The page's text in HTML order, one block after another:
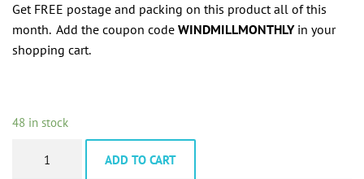
Get FREE postage and packing on this product all of this
month. Add the coupon code WINDMILLMONTHLYin your
shopping cart.
48 in stock
magnet,
ADD TO CART